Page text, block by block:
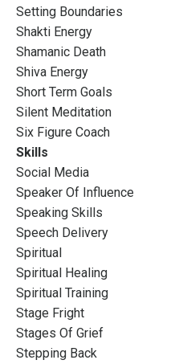
Setting Boundaries
Shakti Energy
Shamanic Death
Shiva Energy
Short Term Goals
Silent Meditation
Six Figure Coach
Skills
Social Media
Speaker Of Influence
Speaking Skills
Speech Delivery
Spiritual
Spiritual Healing
Spiritual Training
Stage Fright
Stages Of Grief
Stepping Back